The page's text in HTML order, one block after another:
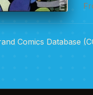
Comics Database